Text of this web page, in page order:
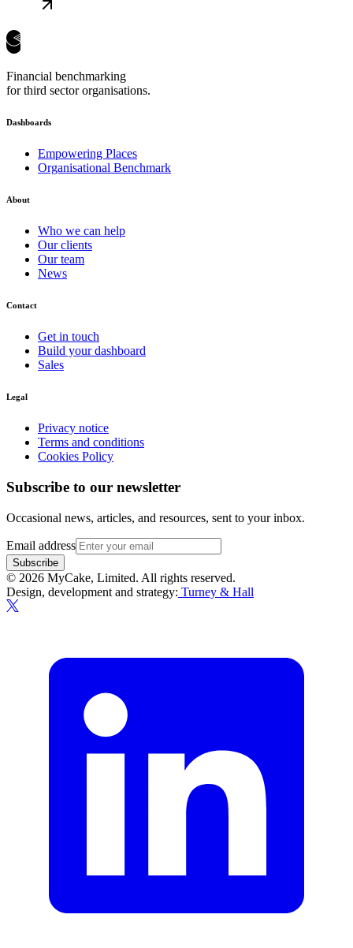
Financial benchmarking
for third sector organisations.
Dashboards
Empowering Places
Organisational Benchmark
About
Who we can help
Our clients
Our team
News
Contact
Get in touch
Build your dashboard
Sales
Legal
Privacy notice
Terms and conditions
Cookies Policy
Subscribe to our newsletter
Occasional news, articles, and resources, sent to your inbox.
Email address
Subscribe
© 2026 MyCake, Limited. All rights reserved.
Design, development and strategy: Turney & Hall